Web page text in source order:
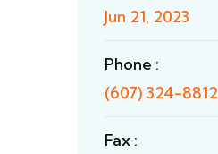
Jun 21, 2023
Phone :
(607) 324-8812
Fax :